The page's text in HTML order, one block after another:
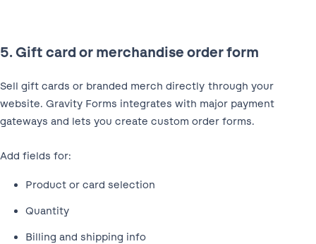
5. Gift card or merchandise order form
Sell gift cards or branded merch directly through your
website. Gravity Forms integrates with major payment
gateways and lets you create custom order forms.
Add fields for:
Product or card selection
Quantity
Billing and shipping info